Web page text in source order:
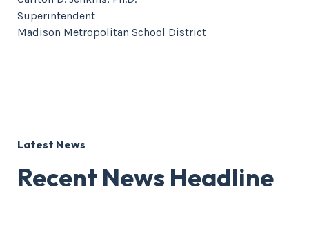
Superintendent
Madison Metropolitan School District
Latest News
Recent News Headline